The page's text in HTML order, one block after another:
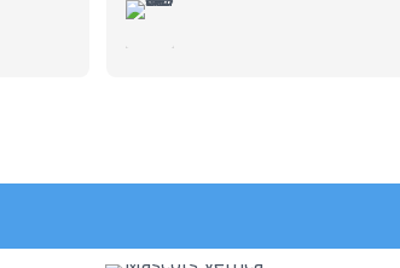
We unfortunately had to say
after he was put to sleep. She